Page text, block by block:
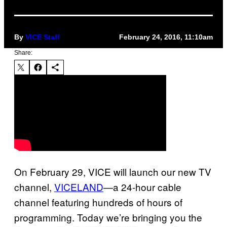
By VICE Staff February 24, 2016, 11:10am
Share:
On February 29, VICE will launch our new TV
channel, VICELAND—a 24-hour cable
channel featuring hundreds of hours of
programming. Today we’re bringing you the